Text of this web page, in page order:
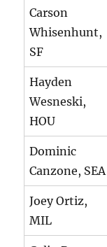
Carson
Whisenhunt,
SF
Hayden
Wesneski,
HOU
Dominic
Canzone, SEA
Joey Ortiz,
MIL